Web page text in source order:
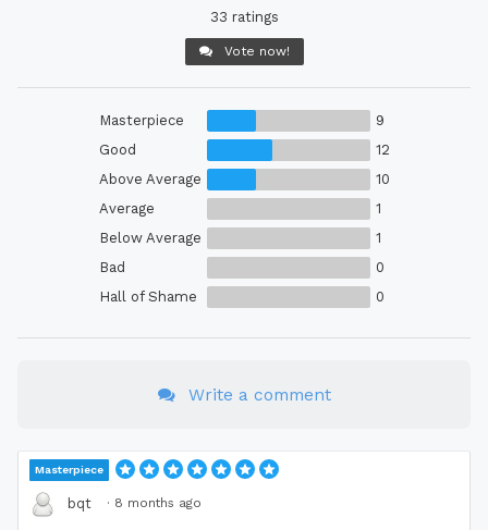
33 ratings
Vote now!
Masterpiece
9
Good
12
Above Average
10
Average
1
Below Average
1
Bad
0
Hall of Shame
0
Write a comment
Masterpiece
bqt · 8 months ago